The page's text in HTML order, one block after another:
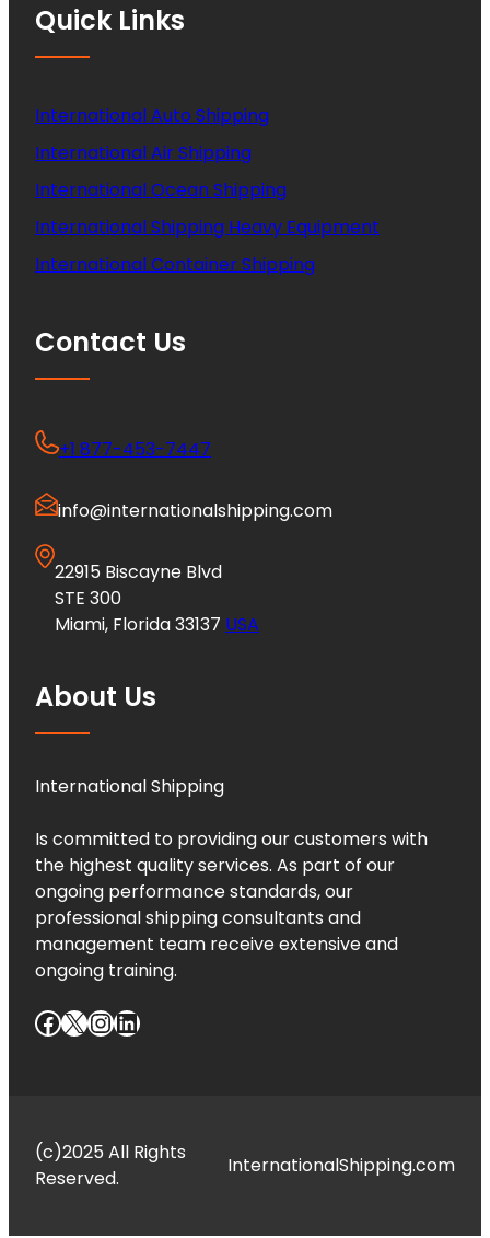
Quick Links
International Auto Shipping
International Air Shipping
International Ocean Shipping
International Shipping Heavy Equipment
International Container Shipping
Contact Us
+1 877-453-7447
info@internationalshipping.com
22915 Biscayne Blvd
STE 300
Miami, Florida 33137 USA
About Us
International Shipping
Is committed to providing our customers with
the highest quality services. As part of our
ongoing performance standards, our
professional shipping consultants and
management team receive extensive and
ongoing training.
Facebook X InstagramLinkedIn
(c)2025 All Rights
Reserved.
InternationalShipping.com